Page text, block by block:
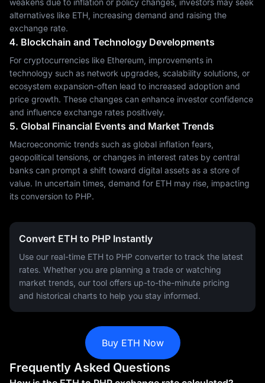
weakens due to inflation or policy changes, investors may seek
alternatives like ETH, increasing demand and raising the
exchange rate.
4. Blockchain and Technology Developments
For cryptocurrencies like Ethereum, improvements in
technology such as network upgrades, scalability solutions, or
ecosystem expansion-often lead to increased adoption and
price growth. These changes can enhance investor confidence
and influence exchange rates positively.
5. Global Financial Events and Market Trends
Macroeconomic trends such as global inflation fears,
geopolitical tensions, or changes in interest rates by central
banks can prompt a shift toward digital assets as a store of
value. In uncertain times, demand for ETH may rise, impacting
its conversion to PHP.
Convert ETH to PHP Instantly
Use our real-time ETH to PHP converter to track the latest
rates. Whether you are planning a trade or watching
market trends, our tool offers up-to-the-minute pricing
and historical charts to help you stay informed.
Buy ETH Now
Frequently Asked Questions